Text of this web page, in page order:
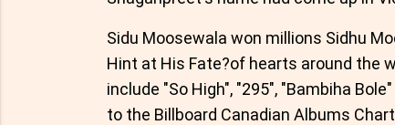
Sidu Moosewala won millions Sidhu
Hint at His Fate?of hearts around the
include "So High", "295", "Bambiha
to the Billboard Canadian Albums